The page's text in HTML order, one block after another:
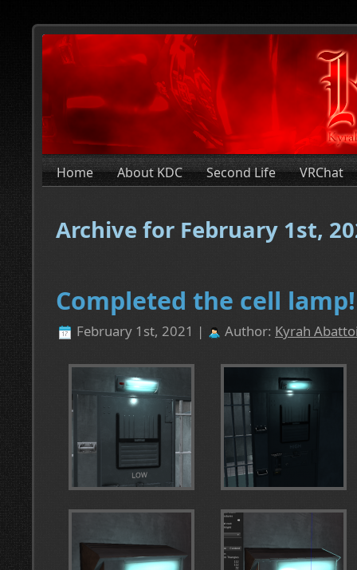
Home About KDC Second Life VRChat
Archive for February 1st,
Completed the cell lamp!
February 1st, 2021 | Author: Kyrah